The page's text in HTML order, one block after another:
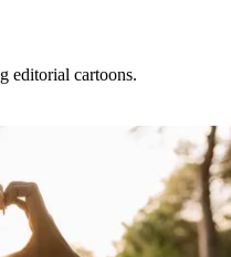
editorial cartoons.